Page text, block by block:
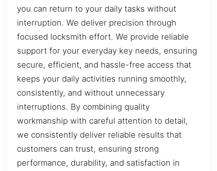
you can return to your daily tasks without
interruption. We deliver precision through
focused locksmith effort. We provide reliable
support for your everyday key needs, ensuring
secure, efficient, and hassle-free access that
keeps your daily activities running smoothly,
consistently, and without unnecessary
interruptions. By combining quality
workmanship with careful attention to detail,
we consistently deliver reliable results that
customers can trust, ensuring strong
performance, durability, and satisfaction in